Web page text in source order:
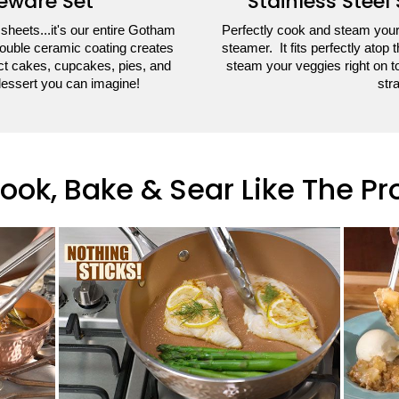
our entire Gotham
ceramic coating creates
cakes, cupcakes, pies, and
you can imagine!
Perfectly cook and steam
steamer. It fits perfectly atop
steam your veggies right on
Bake & Sear Like The